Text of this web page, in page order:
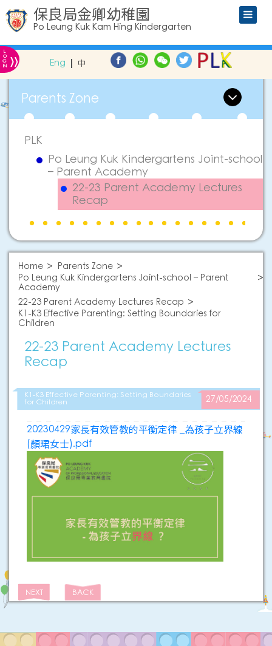
保良局金卿幼稚園
Po Leung Kuk Kam Hing Kindergarten
L
O
G
IN » Eng 中
Parents Zone
PLK
Po Leung Kuk Kindergartens Joint-school
– Parent Academy
22-23 Parent Academy Lectures
Recap
Home
Parents Zone
Po Leung Kuk Kindergartens Joint-school – Parent
Academy
22-23 Parent Academy Lectures Recap
K1-K3 Effective Parenting: Setting Boundaries for
Children
22-23 Parent Academy Lectures
Recap
K1-K3 Effective Parenting: Setting Boundaries
for Children 27/05/2024
20230429家長有效管教的平衡定律 _為孩子立界線
(顏珺女士).pdf
NEXT BACK